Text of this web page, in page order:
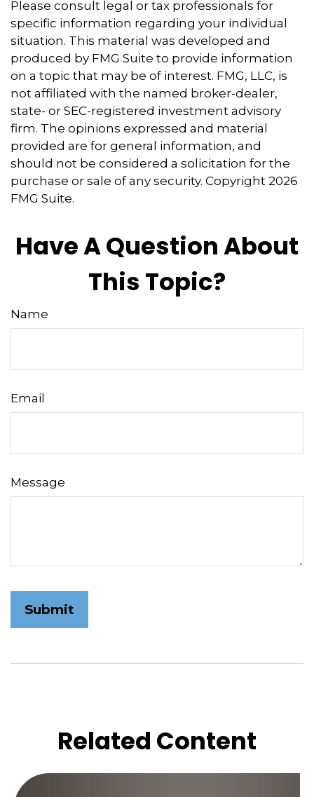
Please consult legal or tax professionals for
specific information regarding your individual
situation. This material was developed and
produced by FMG Suite to provide information
on a topic that may be of interest. FMG, LLC, is
not affiliated with the named broker-dealer,
state- or SEC-registered investment advisory
firm. The opinions expressed and material
provided are for general information, and
should not be considered a solicitation for the
purchase or sale of any security. Copyright 2026
FMG Suite.
Have A Question About
This Topic?
Name
Email
Message
Related Content